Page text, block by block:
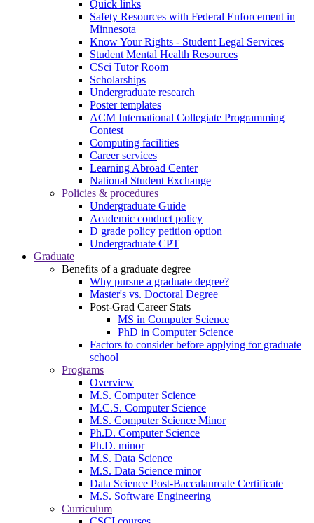
Quick links
Safety Resources with Federal Enforcement in
Minnesota
Know Your Rights - Student Legal Services
Student Mental Health Resources
CSci Tutor Room
Scholarships
Undergraduate research
Poster templates
ACM International Collegiate Programming
Contest
Computing facilities
Career services
Learning Abroad Center
National Student Exchange
Policies & procedures
Undergraduate Guide
Academic conduct policy
D grade policy petition option
Undergraduate CPT
Graduate
Benefits of a graduate degree
Why pursue a graduate degree?
Master's vs. Doctoral Degree
Post-Grad Career Stats
MS in Computer Science
PhD in Computer Science
Factors to consider before applying for graduate
school
Programs
Overview
M.S. Computer Science
M.C.S. Computer Science
M.S. Computer Science Minor
Ph.D. Computer Science
Ph.D. minor
M.S. Data Science
M.S. Data Science minor
Data Science Post-Baccalaureate Certificate
M.S. Software Engineering
Curriculum